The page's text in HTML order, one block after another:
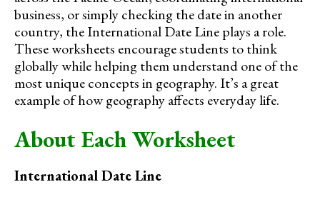
business, or simply checking the date in another
country, the International Date Line plays a role.
These worksheets encourage students to think
globally while helping them understand one of the
most unique concepts in geography. It’s a great
example of how geography affects everyday life.
About Each Worksheet
International Date Line